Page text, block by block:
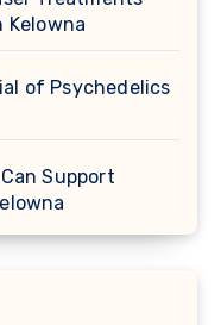
Kelowna
of Psychedelics
Support